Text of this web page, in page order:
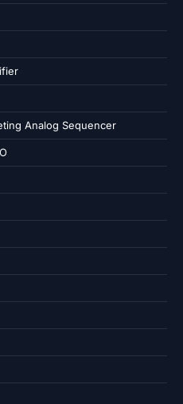
Analog Sequencer